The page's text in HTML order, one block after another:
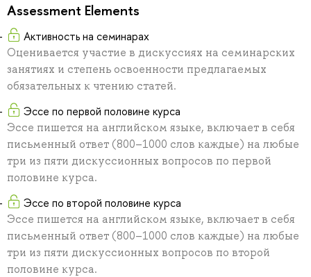
Assessment Elements
Активность на семинарах
Оценивается участие в дискуссиях на семинарских
занятиях и степень освоенности предлагаемых
обязательных к чтению статей.
Эссе по первой половине курса
Эссе пишется на английском языке, включает в себя
письменный ответ (800–1000 слов каждые) на любые
три из пяти дискуссионных вопросов по первой
половине курса.
Эссе по второй половине курса
Эссе пишется на английском языке, включает в себя
письменный ответ (800–1000 слов каждые) на любые
три из пяти дискуссионных вопросов по второй
половине курса.